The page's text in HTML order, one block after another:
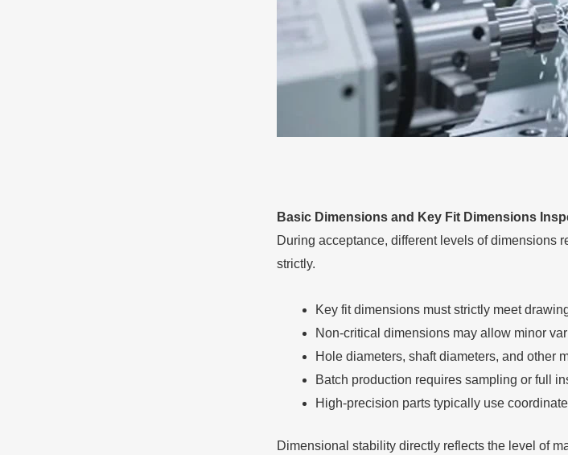
Basic Dimensions and Key Fit Dimensions
During acceptance, different levels of dimensions
strictly.
Key fit dimensions must strictly meet
Non-critical dimensions may allow minor
Hole diameters, shaft diameters, and other
Batch production requires sampling or full
High-precision parts typically use
Dimensional stability directly reflects the level of